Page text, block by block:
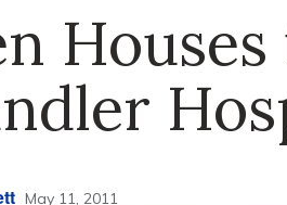
May 11, 2011